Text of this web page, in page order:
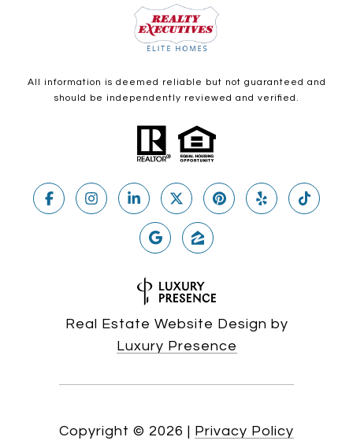
All information is deemed reliable but not guaranteed and
should be independently reviewed and verified.
Real Estate Website Design by
Luxury Presence
Copyright © 2026 | Privacy Policy